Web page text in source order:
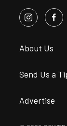
About Us
Send Us a
Advertise